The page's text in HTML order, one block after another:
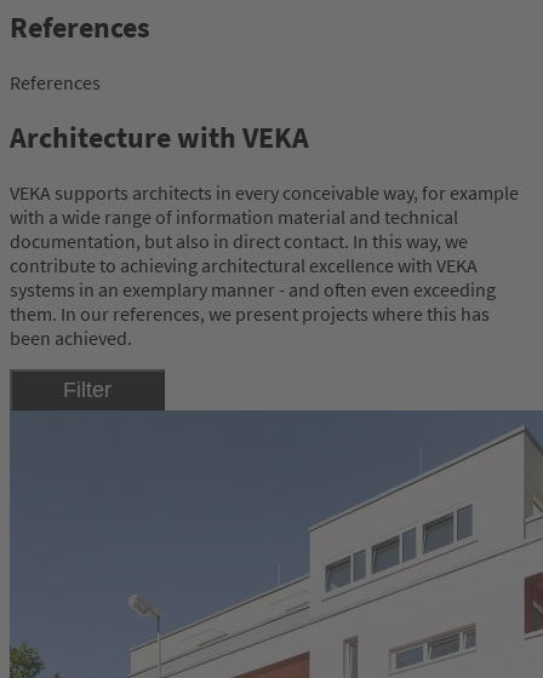
References
References
Architecture with VEKA
VEKA supports architects in every conceivable way, for example
with a wide range of information material and technical
documentation, but also in direct contact. In this way, we
contribute to achieving architectural excellence with VEKA
systems in an exemplary manner - and often even exceeding
them. In our references, we present projects where this has
been achieved.
Filter